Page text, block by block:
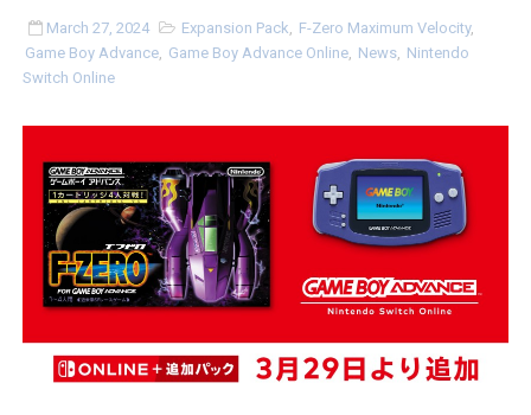
Two Days of Free Karaoke on Switch Coming Aug. 8 &
Flipnote Studio, Luigi’s Mansion and More Free Roam
Famicast Friday #437 [July 24, 2026]
Tetris 99 Event Featuring Past Themes On Now Until
Minecraft Dungeons Coming to Game Trials July 27
Splatoon Raiders Special Release Hits Nintendo Music
March 27, 2024 Expansion Pack F-Zero Maximum Velocity,
Game Boy Advance, Game Boy Advance Online, News, Nintendo
Switch Online